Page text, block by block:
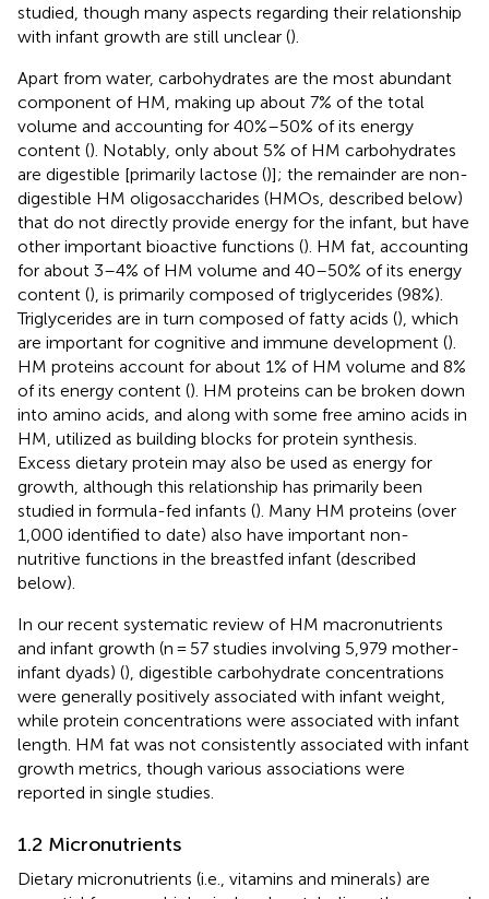
studied, though many aspects regarding their relationship
with infant growth are still unclear ().
Apart from water, carbohydrates are the most abundant
component of HM, making up about 7% of the total
volume and accounting for 40%–50% of its energy
content (). Notably, only about 5% of HM carbohydrates
are digestible [primarily lactose ()]; the remainder are non-
digestible HM oligosaccharides (HMOs, described below)
that do not directly provide energy for the infant, but have
other important bioactive functions (). HM fat, accounting
for about 3–4% of HM volume and 40–50% of its energy
content (), is primarily composed of triglycerides (98%).
Triglycerides are in turn composed of fatty acids (), which
are important for cognitive and immune development ().
HM proteins account for about 1% of HM volume and 8%
of its energy content (). HM proteins can be broken down
into amino acids, and along with some free amino acids in
HM, utilized as building blocks for protein synthesis.
Excess dietary protein may also be used as energy for
growth, although this relationship has primarily been
studied in formula-fed infants (). Many HM proteins (over
1,000 identified to date) also have important non-
nutritive functions in the breastfed infant (described
below).
In our recent systematic review of HM macronutrients
and infant growth (n = 57 studies involving 5,979 mother-
infant dyads) (), digestible carbohydrate concentrations
were generally positively associated with infant weight,
while protein concentrations were associated with infant
length. HM fat was not consistently associated with infant
growth metrics, though various associations were
reported in single studies.
1.2 Micronutrients
Dietary micronutrients (i.e., vitamins and minerals) are